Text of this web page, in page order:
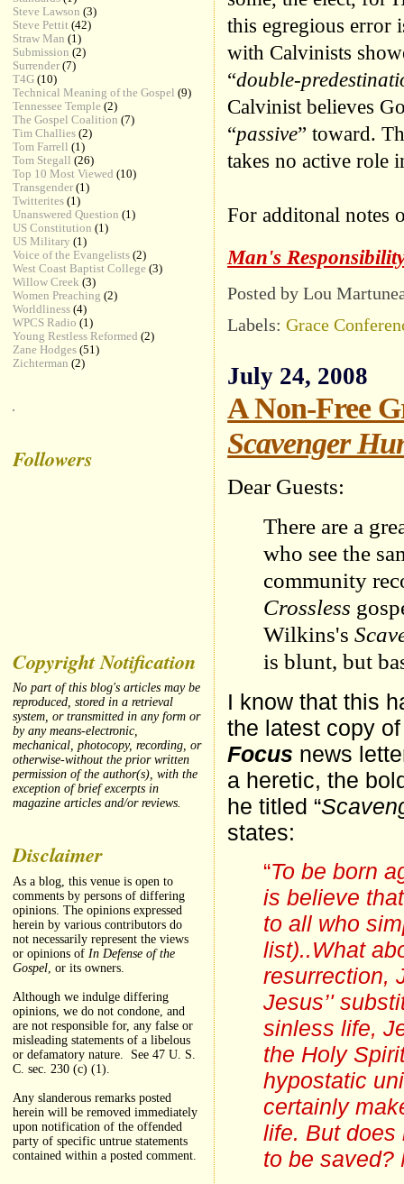
this egregious error
with Calvinists
“double-
Calvinist believes
“passive” toward.
takes no active role
For additonal notes
Man's
Posted by Lou
Labels:Grace
July 24, 2008
A Non-Free
Scavenger
Dear Guests:
There are a
who see the
community
Crossless
Wilkins's
is blunt, but
I know that this
the latest copy
Focus news
a heretic, the
he titled “
states:
“To be born
is believe
to all who
list)..What
resurrection,
Jesus’'
sinless life,
the Holy
hypostatic
certainly
life. But does
to be saved?
Steve Lawson (3)
Steve Pettit (42)
Straw Man (1)
Submission (2)
Surrender (7)
T4G (10)
Technical Meaning of the Gospel (9)
Tennessee Temple (2)
The Gospel Coalition (7)
Tim Challies (2)
Tom Farrell (1)
Tom Stegall (26)
Top 10 Most Viewed (10)
Transgender (1)
Twitterites (1)
Unanswered Question (1)
US Constitution (1)
US Military (1)
Voice of the Evangelists (2)
West Coast Baptist College (3)
Willow Creek (3)
Women Preaching (2)
Worldliness (4)
WPCS Radio (1)
Young Restless Reformed (2)
Zane Hodges (51)
Zichterman (2)
Followers
Copyright Notification
No part of this blog's articles may be
reproduced, stored in a retrieval
system, or transmitted in any form or
by any means-electronic,
mechanical, photocopy, recording, or
otherwise-without the prior written
permission of the author(s), with the
exception of brief excerpts in
magazine articles and/or reviews.
Disclaimer
As a blog, this venue is open to
comments by persons of differing
opinions. The opinions expressed
herein by various contributors do
not necessarily represent the views
or opinions ofIn Defense of the
Gospel, or its owners.
Although we indulge differing
opinions, we do not condone, and
are not responsible for, any false or
misleading statements of a libelous
or defamatory nature. See 47 U. S.
C. sec. 230 (c) (1).
Any slanderous remarks posted
herein will be removed immediately
upon notification of the offended
party of specific untrue statements
contained within a posted comment.